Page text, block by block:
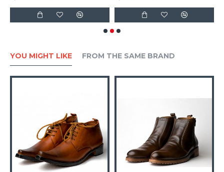
YOU MIGHT LIKE FROM THE SAME BRAND